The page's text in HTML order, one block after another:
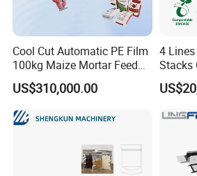
Cool Cut Automatic PE Film
100kg Maize Mortar Feed
Bag Making Machine
US$310,000.00
4
Stacks
Heat